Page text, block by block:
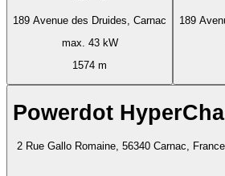
189 Avenue des Druides, Carnac
max. 43 kW
1574 m
189
Powerdot
2 Rue Gallo Romaine, 56340 Carnac,